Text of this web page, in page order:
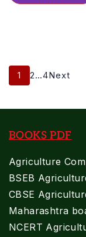
Posts
Pagination
Page
1 Page
2…Page
4Next
BOOKS PDF
Agriculture
BSEB
CBSE
Maharashtra
NCERT